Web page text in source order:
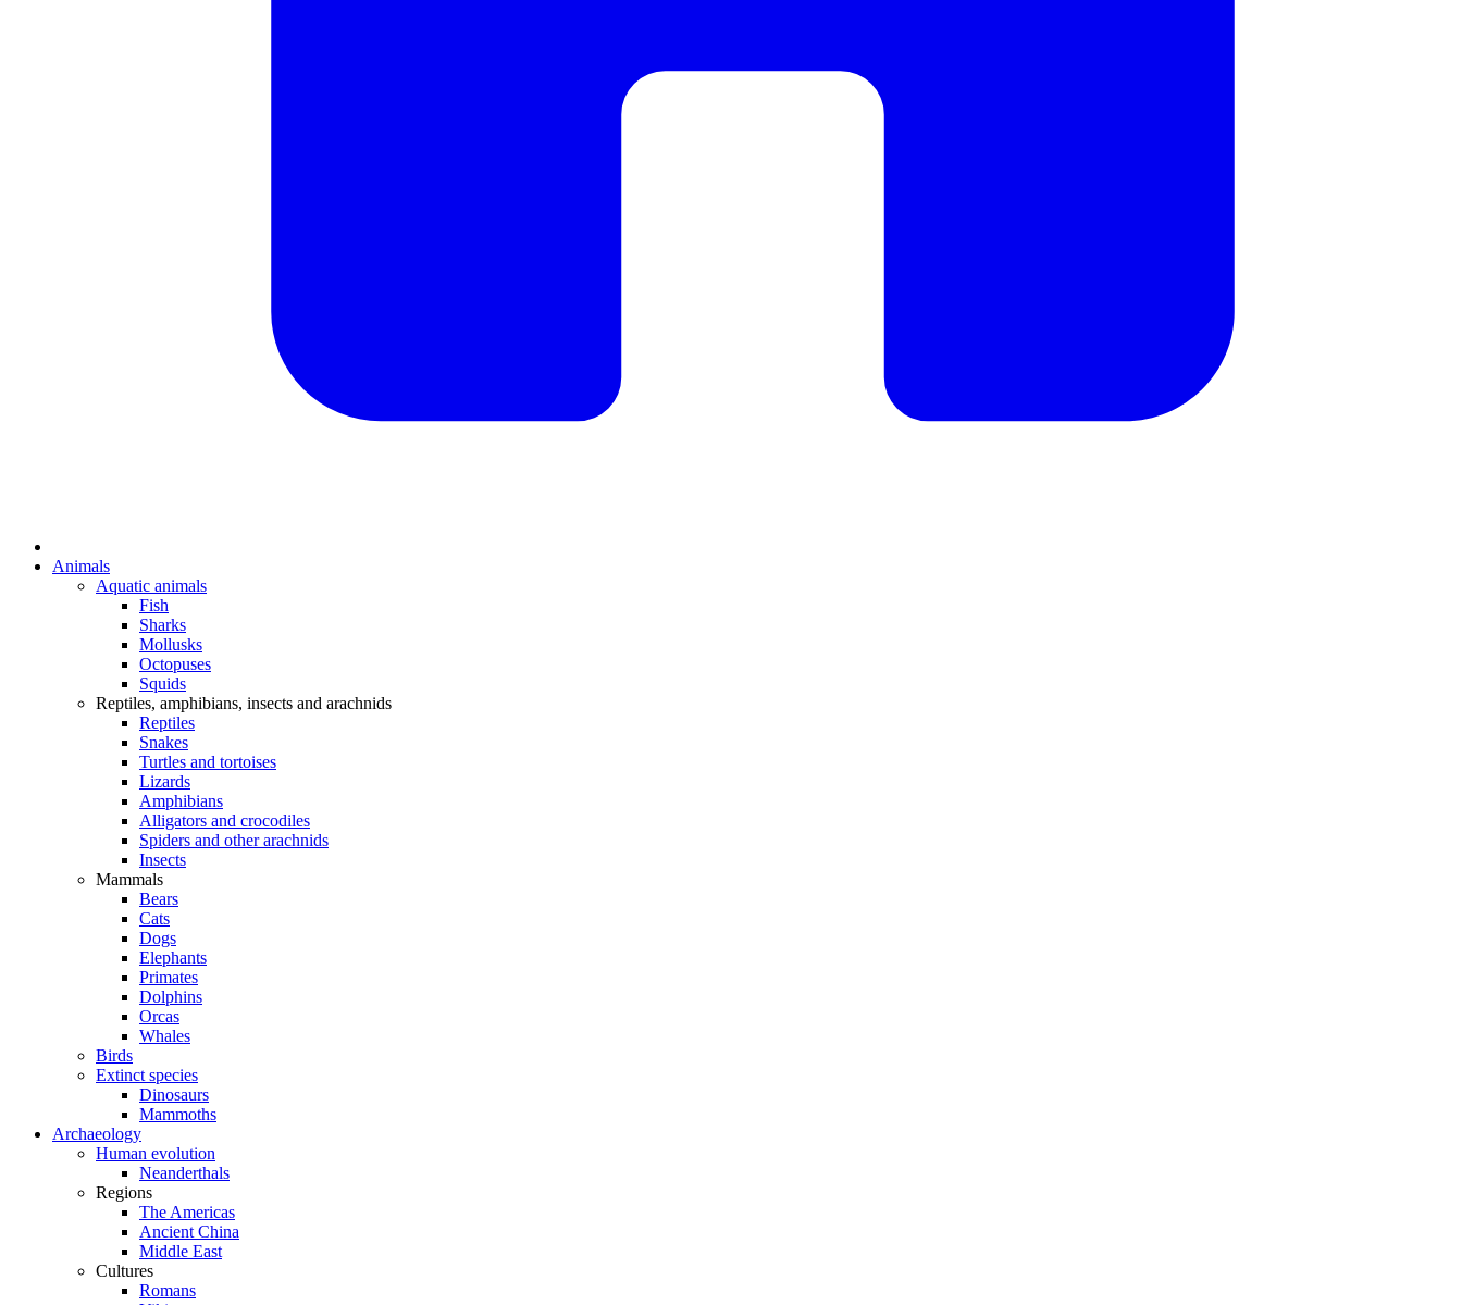
Animals
Aquatic animals
Fish
Sharks
Mollusks
Octopuses
Squids
Reptiles, amphibians, insects and arachnids
Reptiles
Snakes
Turtles and tortoises
Lizards
Amphibians
Alligators and crocodiles
Spiders and other arachnids
Insects
Mammals
Bears
Cats
Dogs
Elephants
Primates
Dolphins
Orcas
Whales
Birds
Extinct species
Dinosaurs
Mammoths
Archaeology
Human evolution
Neanderthals
Regions
The Americas
Ancient China
Middle East
Cultures
Romans